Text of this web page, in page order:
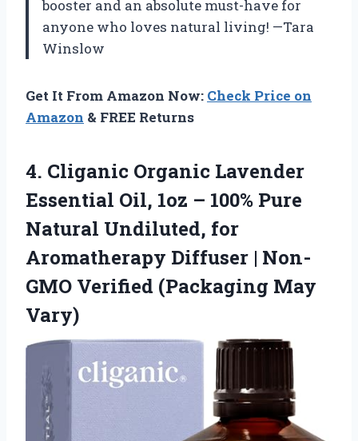
booster and an absolute must-have for
anyone who loves natural living! —Tara
Winslow
Get It From Amazon Now: Check Price on
Amazon & FREE Returns
4. Cliganic Organic Lavender
Essential Oil, 1oz – 100% Pure
Natural Undiluted, for
Aromatherapy Diffuser | Non-
GMO Verified (Packaging May
Vary)